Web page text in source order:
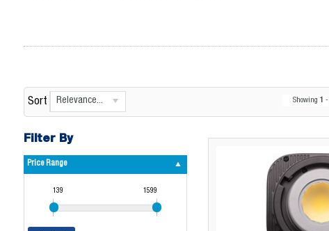
Sort Relevance... Showing1 -
Filter By
Price Range
139 1599